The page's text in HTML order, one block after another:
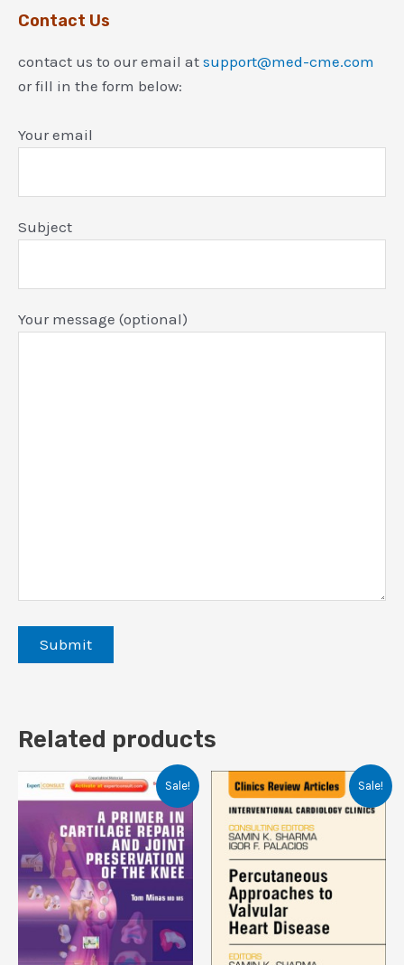
Contact Us
contact us to our email at support@med-cme.com
or fill in the form below:
Your email
Subject
Your message (optional)
Related products
Sale! Sale!